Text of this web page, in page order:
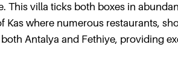
This villa ticks both boxes in
where numerous restaurants,
Antalya and Fethiye, providing